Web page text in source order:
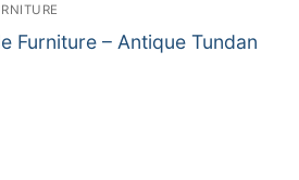
Furniture – Antique Tundan